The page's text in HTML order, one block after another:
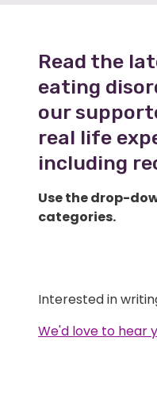
Read the
eating
our
real life
including
Use the drop-
categories.
Interested in
We'd love to hear